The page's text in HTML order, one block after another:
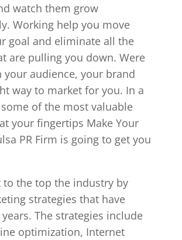
watch them grow
Working help you move
goal and eliminate all the
are pulling you down. Were
your audience, your brand
way to market for you. In a
of the most valuable
your fingertips Make Your
PR Firm is going to get you
to the top the industry by
strategies that have
The strategies include
optimization, Internet